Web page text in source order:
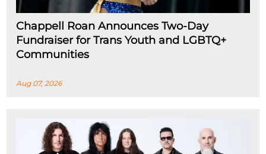
Chappell Roan Announces Two-Day
Fundraiser for Trans Youth and LGBTQ+
Communities
Aug 07, 2026